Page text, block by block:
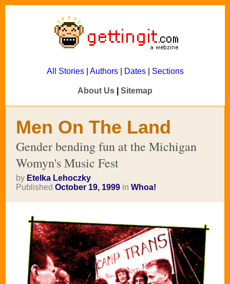
All Stories| Authors| Dates| Sections
About Us Sitemap
Men On The Land
Gender bending fun at the Michigan
Womyn's Music Fest
by Etelka Lehoczky
Published October 19, 1999 in Whoa!